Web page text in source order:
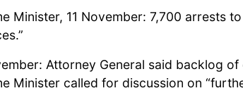
Minister, 11 November: 7,700 arrests
Attorney General said backlog
Minister called for discussion on